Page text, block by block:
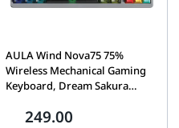
AULA Wind Nova75 75%
Wireless Mechanical Gaming
Keyboard, Dream Sakura
Tri-Mode Wireless, Black
249.00